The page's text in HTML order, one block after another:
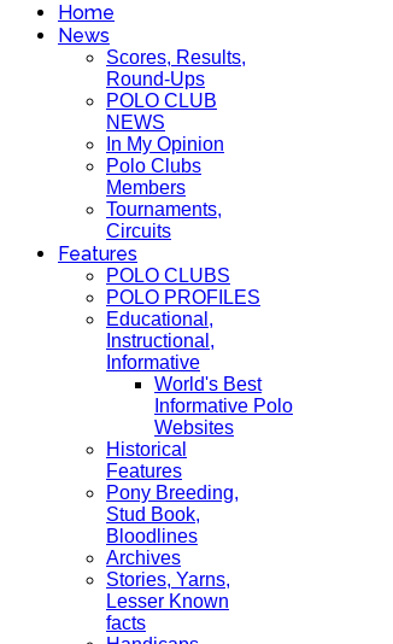
Home
News
Scores, Results,
Round-Ups
POLO CLUB
NEWS
In My Opinion
Polo Clubs
Members
Tournaments,
Circuits
Features
POLO CLUBS
POLO PROFILES
Educational,
Instructional,
Informative
World's Best
Informative Polo
Websites
Historical
Features
Pony Breeding,
Stud Book,
Bloodlines
Archives
Stories, Yarns,
Lesser Known
facts